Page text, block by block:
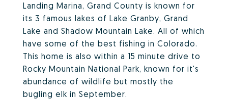
Landing Marina, Grand County is known for
its 3 famous lakes of Lake Granby, Grand
Lake and Shadow Mountain Lake. All of which
have some of the best fishing in Colorado.
This home is also within a 15 minute drive to
Rocky Mountain National Park, known for it's
abundance of wildlife but mostly the
bugling elk in September.